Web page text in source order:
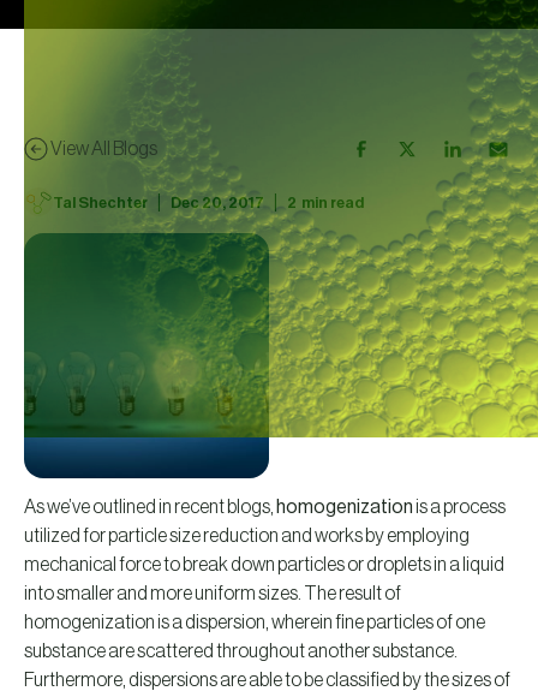
View All Blogs
Tal Shechter Dec 20, 2017 2 min read
As we’ve outlined in recent blogs, homogenization is a process
utilized for particle size reduction and works by employing
mechanical force to break down particles or droplets in a liquid
into smaller and more uniform sizes. The result of
homogenization is a dispersion, wherein fine particles of one
substance are scattered throughout another substance.
Furthermore, dispersions are able to be classified by the sizes of